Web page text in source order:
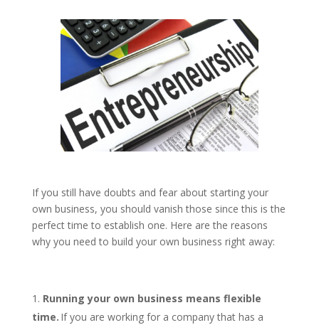
If you still have doubts and fear about starting your
own business, you should vanish those since this is the
perfect time to establish one. Here are the reasons
why you need to build your own business right away:
Running your own business means flexible
time. If you are working for a company that has a